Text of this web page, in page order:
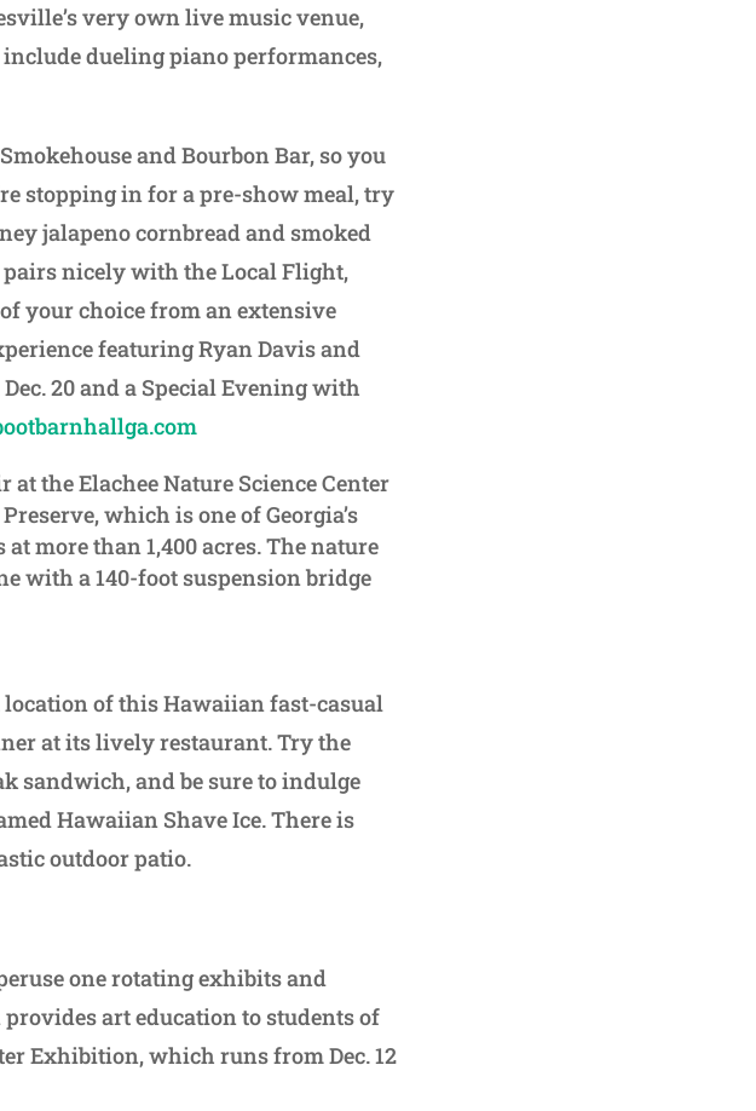
very own live music venue,
dueling piano performances,
and Bourbon Bar, so you
stopping in for a pre-show meal, try
jalapeno cornbread and smoked
pairs nicely with the Local Flight,
your choice from an extensive
featuring Ryan Davis and
20 and a Special Evening with
at the Elachee Nature Science Center
which is one of Georgia’s
more than 1,400 acres. The nature
with a 140-foot suspension bridge
location of this Hawaiian fast-casual
at its lively restaurant. Try the
sandwich, and be sure to indulge
Hawaiian Shave Ice. There is
outdoor patio.
one rotating exhibits and
art education to students of
Exhibition, which runs from Dec. 12